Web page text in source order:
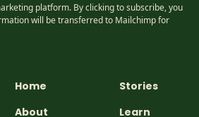
platform. By clicking to subscribe, you
will be transferred to Mailchimp for
Home
About
Stories
Learn